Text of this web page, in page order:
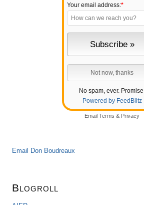
Your email address:*
No spam, ever.
Powered by FeedBlitz
Email Terms & Privacy
Email Don Boudreaux
Blogroll